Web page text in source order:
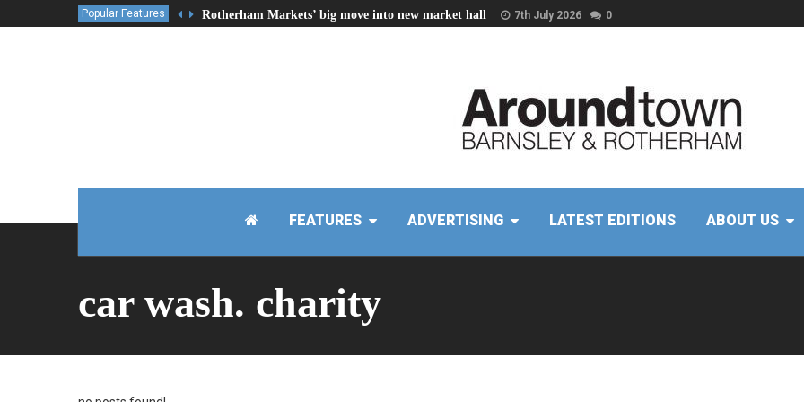
Popular Features Rotherham Markets’ big move into new market hall 7th July 2026 0
FEATURES ADVERTISING LATEST EDITIONS ABOUT US
car wash. charity